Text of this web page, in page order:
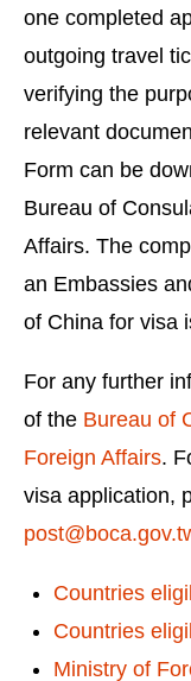
one completed
outgoing travel
verifying the
relevant
Form can be
Bureau of
Affairs. The
an Embassies
of China for visa
For any further
of the Bureau of
Foreign Affairs.
visa application,
Countries
Countries
Ministry of